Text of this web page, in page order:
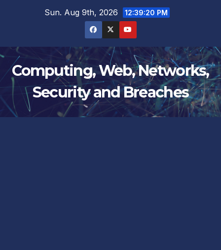
Sun. Aug 9th, 2026 12:39:21 PM
Computing, Web, Networks,
Security and Breaches